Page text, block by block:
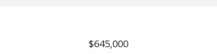
$645,000